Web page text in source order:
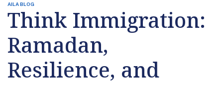
AILA BLOG
Think Immigration:
Ramadan,
Resilience, and